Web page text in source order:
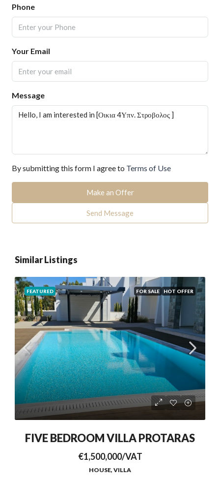
Phone
Your Email
Message
By submitting this form I agree to Terms of Use
Make an Offer
Send Message
Similar Listings
FEATURED FOR SALE HOT OFFER
FIVE BEDROOM VILLA PROTARAS
€1,500,000/VAT
HOUSE, VILLA